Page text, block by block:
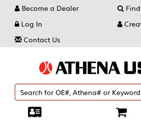
Become a Dealer
Log In
Contact Us